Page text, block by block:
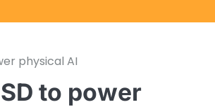
physical AI
to power